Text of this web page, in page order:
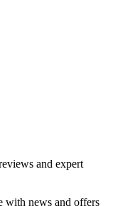
and expert
with news and offers